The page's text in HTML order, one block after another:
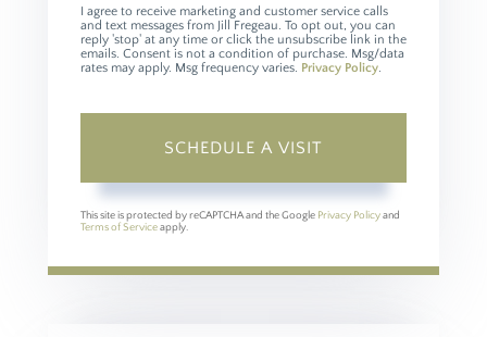
I agree to receive marketing and customer service calls
and text messages from Jill Fregeau. To opt out, you can
reply 'stop' at any time or click the unsubscribe link in the
emails. Consent is not a condition of purchase. Msg/data
rates may apply. Msg frequency varies. Privacy Policy.
This site is protected by reCAPTCHA and the Google Privacy Policyand
Terms of Serviceapply.